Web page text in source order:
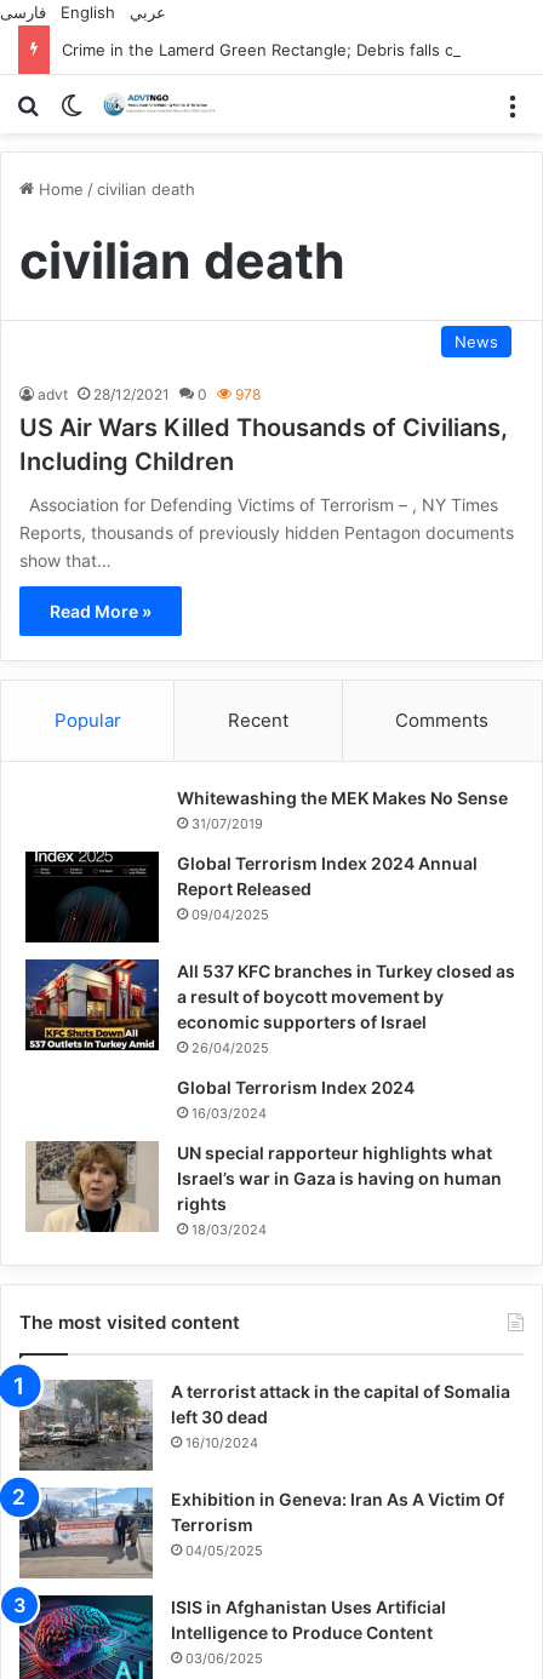
فارسی English
عربي
Search forSwitch skin
Home /civilian death
civilian death
News
advt 28/12/2021 0 978
US Air Wars Killed Thousands of Civilians,
Including Children
Association for Defending Victims of Terrorism – , NY Times
Reports, thousands of previously hidden Pentagon documents
show that…
Read More »
Popular Recent Comments
Whitewashing the MEK Makes No Sense
31/07/2019
Global Terrorism Index 2024 Annual
Report Released
09/04/2025
All 537 KFC branches in Turkey closed as
a result of boycott movement by
economic supporters of Israel
26/04/2025
Global Terrorism Index 2024
16/03/2024
UN special rapporteur highlights what
Israel’s war in Gaza is having on human
rights
18/03/2024
The most visited content
A terrorist attack in the capital of Somalia
left 30 dead
16/10/2024
Exhibition in Geneva: Iran As A Victim Of
Terrorism
04/05/2025
ISIS in Afghanistan Uses Artificial
Intelligence to Produce Content
03/06/2025